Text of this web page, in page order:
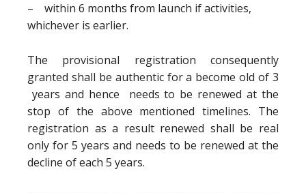
– within 6 months from launch if activities,
whichever is earlier.
The provisional registration consequently
granted shall be authentic for a become old of 3
years and hence needs to be renewed at the
stop of the above mentioned timelines. The
registration as a result renewed shall be real
only for 5 years and needs to be renewed at the
decline of each 5 years.